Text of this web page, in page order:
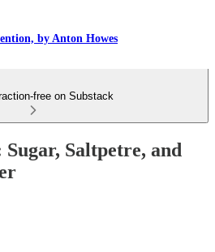
by Anton Howes
free on Substack
Saltpetre, and